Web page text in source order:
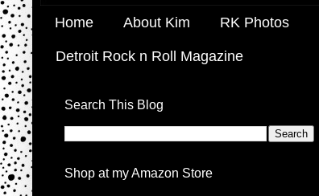
Home About Kim RK Photos
Detroit Rock n Roll Magazine
Search This Blog
Shop at my Amazon Store